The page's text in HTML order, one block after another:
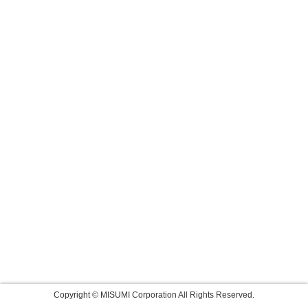
Copyright © MISUMI Corporation All Rights Reserved.